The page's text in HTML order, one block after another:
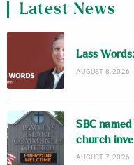
Latest News
Lass
AUGUST 8, 2026
SBC
church
AUGUST 7, 2026